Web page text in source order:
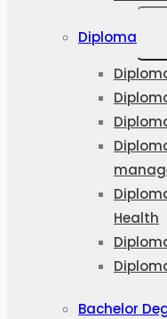
Diploma
Health
Bachelor